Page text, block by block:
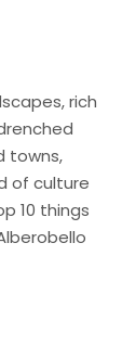
rich
towns,
of culture
10 things